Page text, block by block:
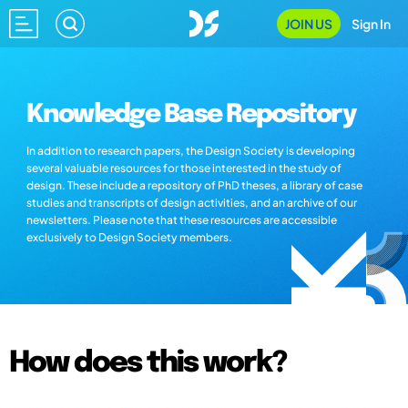
JOIN US Sign In
Knowledge Base Repository
In addition to research papers, the Design Society is developing
several valuable resources for those interested in the study of
design. These include a repository of PhD theses, a library of case
studies and transcripts of design activities, and an archive of our
newsletters. Please note that these resources are accessible
exclusively to Design Society members.
How does this work?